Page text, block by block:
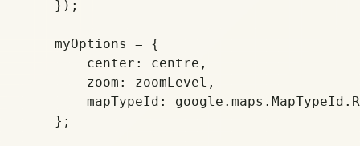
    });
    myOptions = {
        center: centre,
        zoom: zoomLevel,
mapTypeId:
    };